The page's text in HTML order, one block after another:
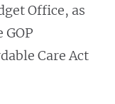
Office, as
Care Act